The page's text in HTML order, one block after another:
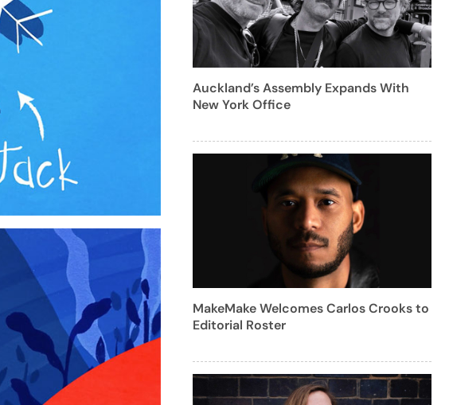
Auckland’s Assembly Expands With
New York Office
MakeMake Welcomes Carlos Crooks to
Editorial Roster